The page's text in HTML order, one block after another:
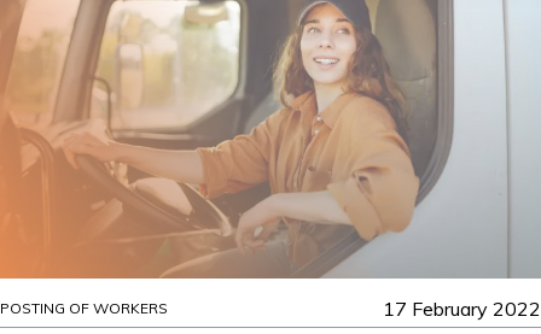
POSTING OF WORKERS 17 February 2022